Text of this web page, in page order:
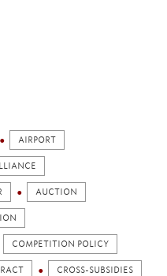
AIRPORT
AUCTION
COMPETITION POLICY
CROSS-SUBSIDIES